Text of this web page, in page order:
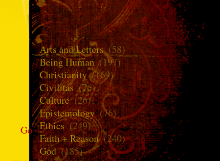
Go
Arts and Letters(58)
Being Human(197)
Christianity(169)
Civilitas(76)
Culture(26)
Epistemology(76)
Ethics(249)
Faith + Reason(240)
God(185)